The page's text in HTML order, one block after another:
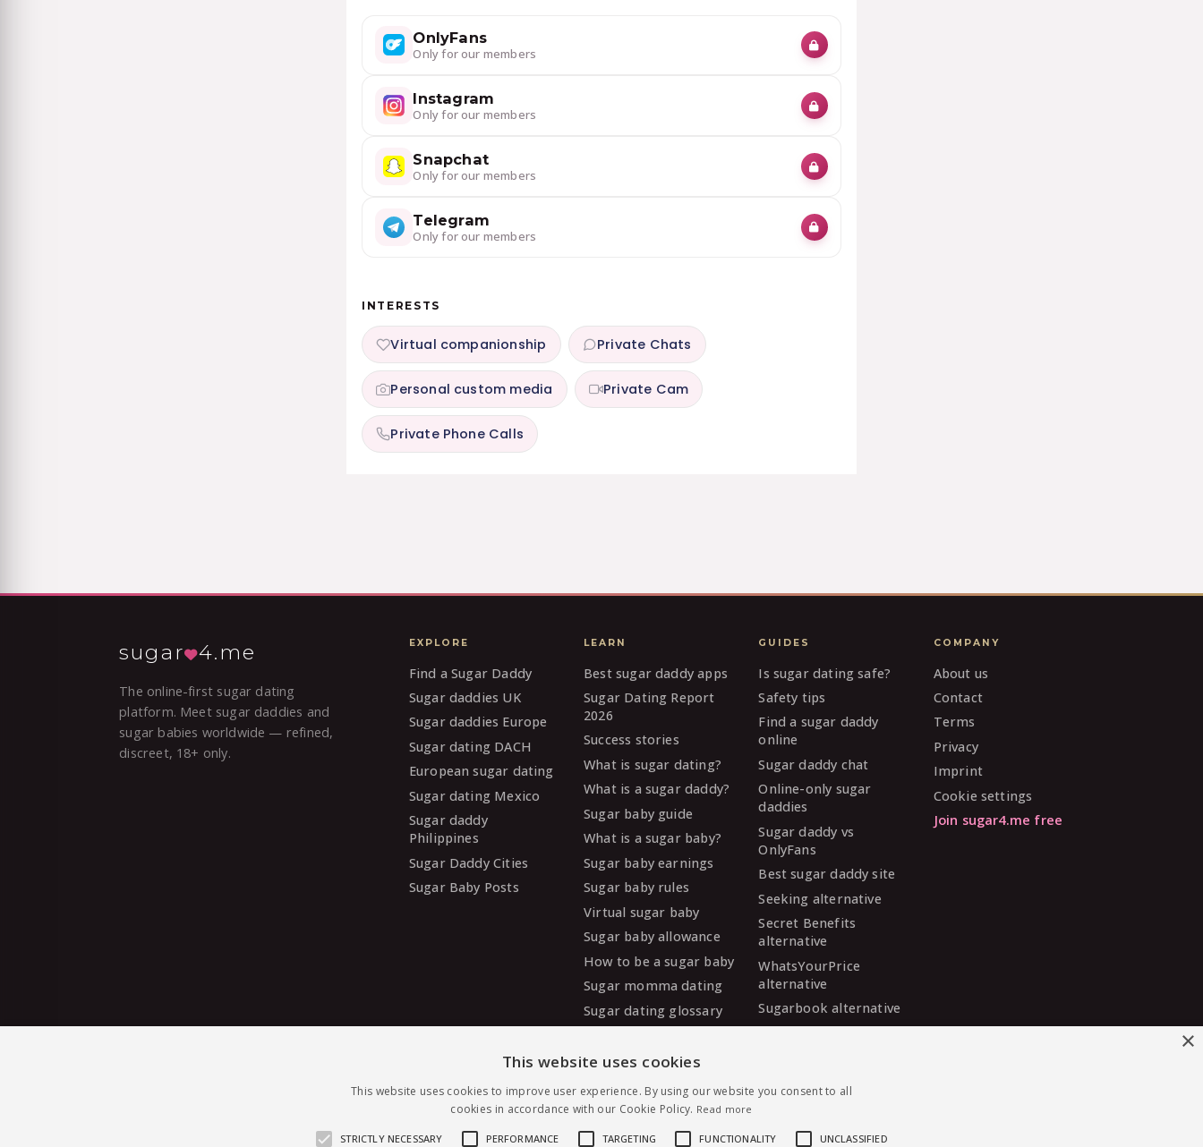
OnlyFans
Only for our members
Instagram
Only for our members
Snapchat
Only for our members
Telegram
Only for our members
INTERESTS
Virtual companionship Private Chats
Personal custom media Private Cam
Private Phone Calls
sugar 4.me
The online-first sugar dating
platform. Meet sugar daddies and
sugar babies worldwide — refined,
discreet, 18+ only.
EXPLORE
Find a Sugar Daddy
Sugar daddies UK
Sugar daddies Europe
Sugar dating DACH
European sugar dating
Sugar dating Mexico
Sugar daddy
Philippines
Sugar Daddy Cities
Sugar Baby Posts
LEARN
Best sugar daddy apps
Sugar Dating Report
2026
Success stories
What is sugar dating?
What is a sugar daddy?
Sugar baby guide
What is a sugar baby?
Sugar baby earnings
Sugar baby rules
Virtual sugar baby
Sugar baby allowance
How to be a sugar baby
Sugar momma dating
Sugar dating glossary
GUIDES
Is sugar dating safe?
Safety tips
Find a sugar daddy
online
Sugar daddy chat
Online-only sugar
daddies
Sugar daddy vs
OnlyFans
Best sugar daddy site
Seeking alternative
Secret Benefits
alternative
WhatsYourPrice
alternative
Sugarbook alternative
alternative
alternative
COMPANY
About us
Contact
Terms
Privacy
Imprint
Cookie settings
Join sugar4.me free
×
This website uses cookies
This website uses cookies to improve user experience. By using our website you consent to all
cookies in accordance with our Cookie Policy. Read more
STRICTLY NECESSARY PERFORMANCE TARGETING FUNCTIONALITY UNCLASSIFIED